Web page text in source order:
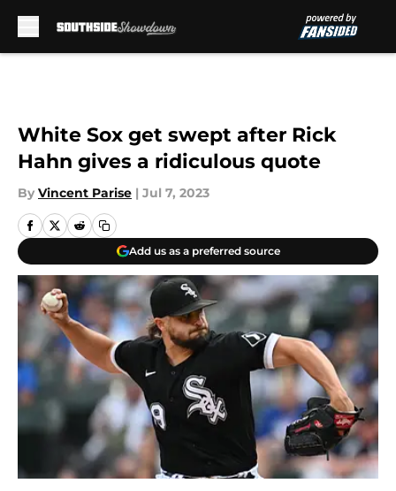
White Sox get swept after Rick
Hahn gives a ridiculous quote
By Vincent Parise | Jul 7, 2023
Add us as a preferred source